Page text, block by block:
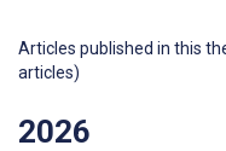
Articles published in this
articles)
2026